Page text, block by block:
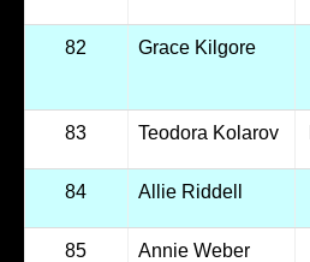
82 Grace Kilgore
83 Teodora Kolarov
84 Allie Riddell
85 Annie Weber